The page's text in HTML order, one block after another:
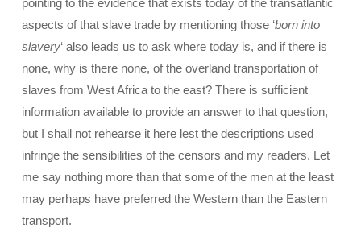
pointing to the evidence that exists today of the transatlantic
aspects of that slave trade by mentioning those ‘born into
slavery‘ also leads us to ask where today is, and if there is
none, why is there none, of the overland transportation of
slaves from West Africa to the east? There is sufficient
information available to provide an answer to that question,
but I shall not rehearse it here lest the descriptions used
infringe the sensibilities of the censors and my readers. Let
me say nothing more than that some of the men at the least
may perhaps have preferred the Western than the Eastern
transport.